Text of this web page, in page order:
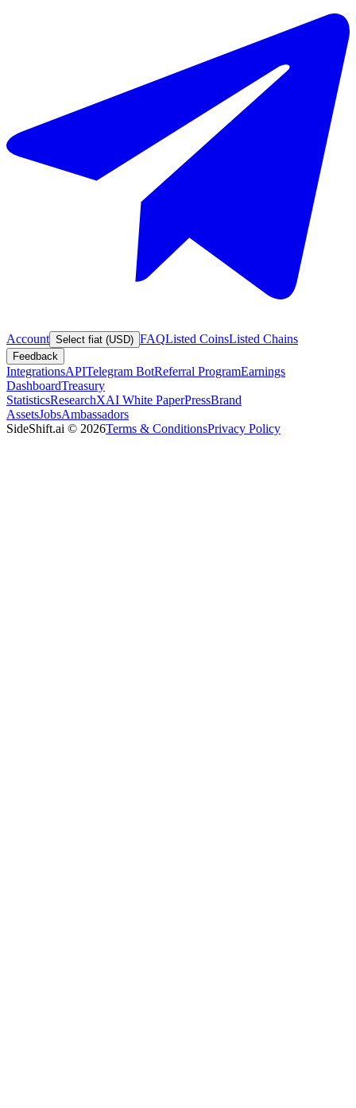
Account Select fiat (USD) FAQListed CoinsListed Chains
Feedback
IntegrationsAPITelegram BotReferral ProgramEarnings
DashboardTreasury
StatisticsResearchXAI White PaperPressBrand
AssetsJobsAmbassadors
SideShift.ai © 2026Terms & ConditionsPrivacy Policy